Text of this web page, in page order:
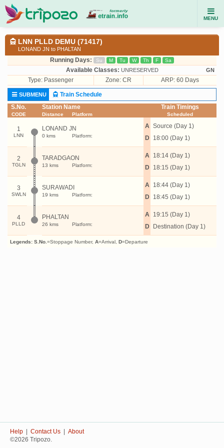
MENU
LNN PLLD DEMU (71417)
LONAND JN to PHALTAN
Running Days: Su M Tu W Th F Sa
Available Classes: UNRESERVED GN
Type: Passenger Zone: CR ARP: 60 Days
SUBMENU
Train Schedule
S.No.
CODE
Station Name
Distance Platform
Train Timings
Scheduled
1
LNN
LONAND JN
0 kms Platform:
A
D
Source (Day 1)
18:00 (Day 1)
2
TGLN
TARADGAON
13 kms Platform:
A
D
18:14 (Day 1)
18:15 (Day 1)
3
SWLN
SURAWADI
19 kms Platform:
A
D
18:44 (Day 1)
18:45 (Day 1)
4
PLLD
PHALTAN
26 kms Platform:
A
D
19:15 (Day 1)
Destination (Day 1)
Legends: S.No. =Stoppage Number, A=Arrival, D=Departure
Help Contact Us
About
©2026 Tripozo.